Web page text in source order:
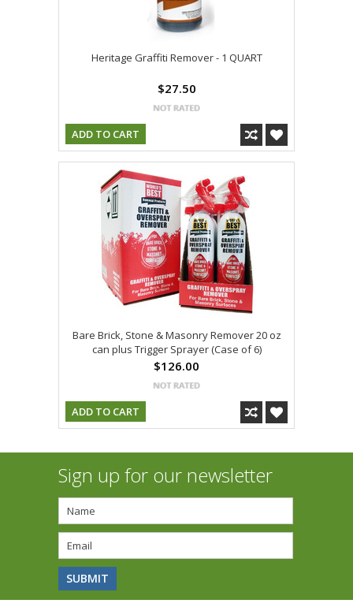
Heritage Graffiti Remover - 1 QUART
$27.50
ADD TO CART
Bare Brick, Stone & Masonry Remover 20 oz
can plus Trigger Sprayer (Case of 6)
$126.00
ADD TO CART
Sign up for our newsletter